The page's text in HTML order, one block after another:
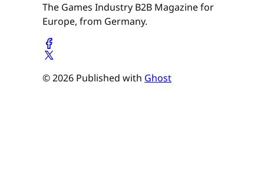
The Games Industry B2B Magazine for
Europe, from Germany.
© 2026 Published with Ghost